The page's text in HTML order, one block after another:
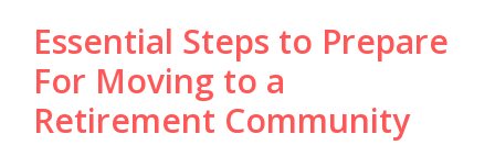
Essential Steps to Prepare
For Moving to a
Retirement Community